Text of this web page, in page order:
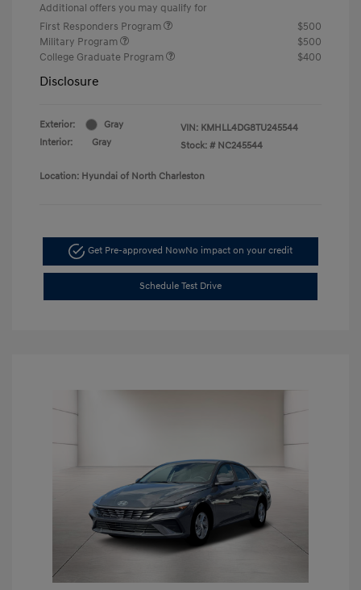
Additional offers you may qualify for
First Responders Program
$500
Military Program
$500
College Graduate Program
$400
Disclosure
Exterior:
Gray
Interior:
Gray
VIN: KMHLL4DG8TU245544
Stock: # NC245544
Location: Hyundai of North Charleston
Get Pre-approved NowNo impact on your credit
Schedule Test Drive